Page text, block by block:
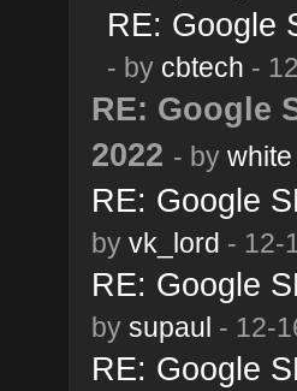
RE: Google
- by cbtech -
RE: Google
2022 - by
RE: Google
by vk_lord - 12-
RE: Google
by supaul - 12-
RE: Google